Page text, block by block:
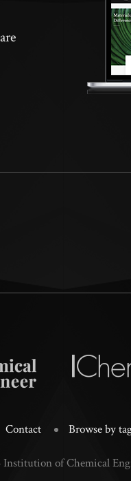
Contact Browse by
Institution of Chemical